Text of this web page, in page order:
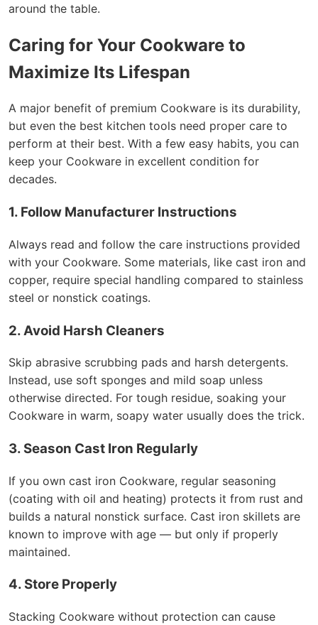
around the table.
Caring for Your Cookware to
Maximize Its Lifespan
A major benefit of premium Cookware is its durability,
but even the best kitchen tools need proper care to
perform at their best. With a few easy habits, you can
keep your Cookware in excellent condition for
decades.
1. Follow Manufacturer Instructions
Always read and follow the care instructions provided
with your Cookware. Some materials, like cast iron and
copper, require special handling compared to stainless
steel or nonstick coatings.
2. Avoid Harsh Cleaners
Skip abrasive scrubbing pads and harsh detergents.
Instead, use soft sponges and mild soap unless
otherwise directed. For tough residue, soaking your
Cookware in warm, soapy water usually does the trick.
3. Season Cast Iron Regularly
If you own cast iron Cookware, regular seasoning
(coating with oil and heating) protects it from rust and
builds a natural nonstick surface. Cast iron skillets are
known to improve with age — but only if properly
maintained.
4. Store Properly
Stacking Cookware without protection can cause